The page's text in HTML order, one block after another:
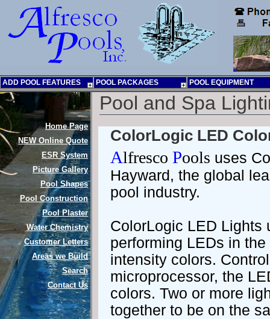
ADD POOL FEATURES POOL PACKAGES POOL EQUIPMENT
Pool and Spa
ColorLogic LED
Alfresco Pools uses
Hayward, the global
pool industry.
ColorLogic LED Lights
performing LEDs in
intensity colors.
microprocessor, the
colors. Two or more
together to be on the
Home Page
NEW Online Quote
ESR System
Picture Gallery
Pool Shapes
Pool Construction
Pool Plaster
Water Chemistry
Customer Letters
Areas we Build
Search
Contact Us